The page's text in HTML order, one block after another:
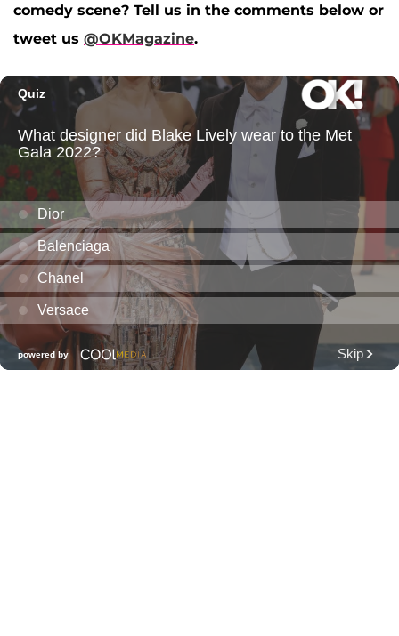
comedy scene? Tell us in the comments below or
tweet us @OKMagazine.